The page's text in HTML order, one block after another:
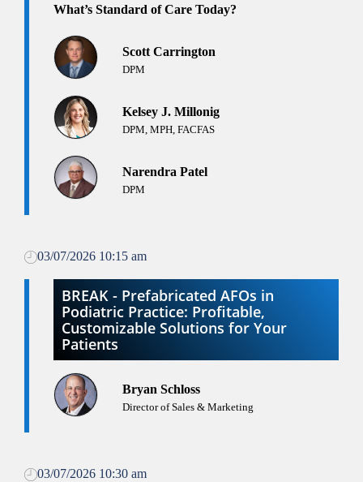
What’s Standard of Care Today?
Scott Carrington
DPM
Kelsey J. Millonig
DPM, MPH, FACFAS
Narendra Patel
DPM
03/07/2026 10:15 am
BREAK - Prefabricated AFOs in
Podiatric Practice: Profitable,
Customizable Solutions for Your
Patients
Bryan Schloss
Director of Sales & Marketing
03/07/2026 10:30 am